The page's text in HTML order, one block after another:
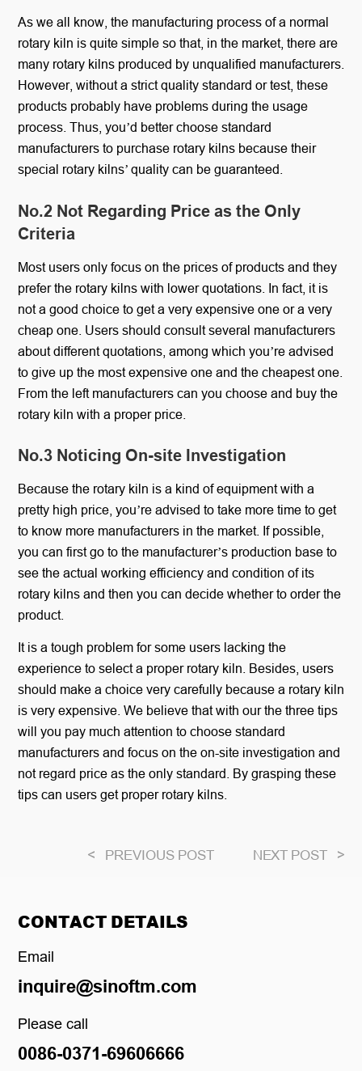
As we all know, the manufacturing process of a normal
rotary kiln is quite simple so that, in the market, there are
many rotary kilns produced by unqualified manufacturers.
However, without a strict quality standard or test, these
products probably have problems during the usage
process. Thus, you’d better choose standard
manufacturers to purchase rotary kilns because their
special rotary kilns’ quality can be guaranteed.
No.2 Not Regarding Price as the Only
Criteria
Most users only focus on the prices of products and they
prefer the rotary kilns with lower quotations. In fact, it is
not a good choice to get a very expensive one or a very
cheap one. Users should consult several manufacturers
about different quotations, among which you’re advised
to give up the most expensive one and the cheapest one.
From the left manufacturers can you choose and buy the
rotary kiln with a proper price.
No.3 Noticing On-site Investigation
Because the rotary kiln is a kind of equipment with a
pretty high price, you’re advised to take more time to get
to know more manufacturers in the market. If possible,
you can first go to the manufacturer’s production base to
see the actual working efficiency and condition of its
rotary kilns and then you can decide whether to order the
product.
It is a tough problem for some users lacking the
experience to select a proper rotary kiln. Besides, users
should make a choice very carefully because a rotary kiln
is very expensive. We believe that with our the three tips
will you pay much attention to choose standard
manufacturers and focus on the on-site investigation and
not regard price as the only standard. By grasping these
tips can users get proper rotary kilns.
< PREVIOUS POST NEXT POST >
CONTACT DETAILS
Email
inquire@sinoftm.com
Please call
0086-0371-69606666